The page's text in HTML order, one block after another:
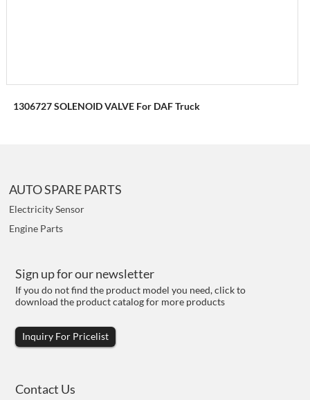
1306727 SOLENOID VALVE For DAF Truck
AUTO SPARE PARTS
Electricity Sensor
Engine Parts
Sign up for our newsletter
If you do not find the product model you need, click to
download the product catalog for more products
Inquiry For Pricelist
Contact Us